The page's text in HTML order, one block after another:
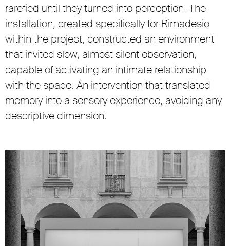
rarefied until they turned into perception. The
installation, created specifically for Rimadesio
within the project, constructed an environment
that invited slow, almost silent observation,
capable of activating an intimate relationship
with the space. An intervention that translated
memory into a sensory experience, avoiding any
descriptive dimension.